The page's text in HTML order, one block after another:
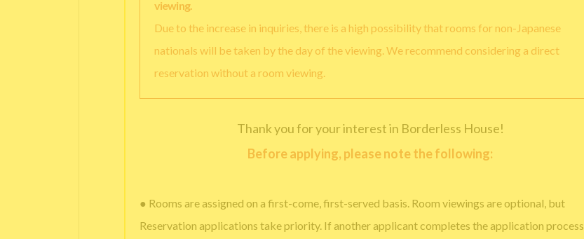
viewing.
Due to the increase in inquiries, there is a high possibility that rooms for non-Japanese
nationals will be taken by the day of the viewing. We recommend considering a direct
reservation without a room viewing.
Thank you for your interest in Borderless House!
Before applying, please note the following:
● Rooms are assigned on a first-come, first-served basis. Room viewings are optional, but
Reservation applications take priority. If another applicant completes the application process